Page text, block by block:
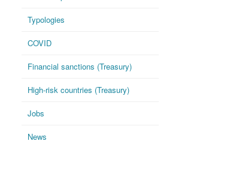
Typologies
COVID
Financial sanctions (Treasury)
High-risk countries (Treasury)
Jobs
News